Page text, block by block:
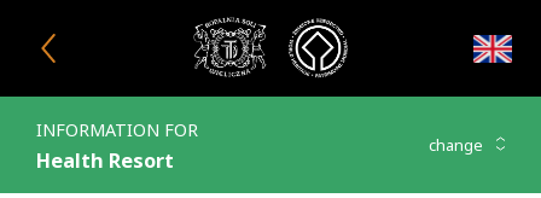
INFORMATION FOR
Health Resort
change
Close window